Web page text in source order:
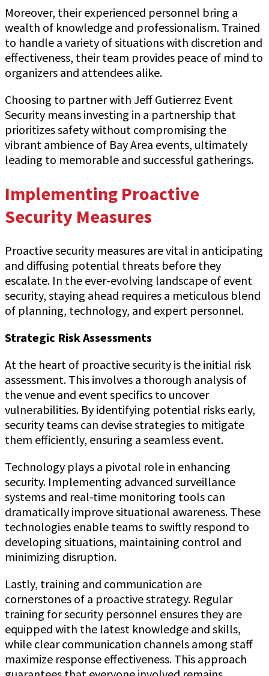
Moreover, their experienced personnel bring a
wealth of knowledge and professionalism. Trained
to handle a variety of situations with discretion and
effectiveness, their team provides peace of mind to
organizers and attendees alike.
Choosing to partner with Jeff Gutierrez Event
Security means investing in a partnership that
prioritizes safety without compromising the
vibrant ambience of Bay Area events, ultimately
leading to memorable and successful gatherings.
Implementing Proactive
Security Measures
Proactive security measures are vital in anticipating
and diffusing potential threats before they
escalate. In the ever-evolving landscape of event
security, staying ahead requires a meticulous blend
of planning, technology, and expert personnel.
Strategic Risk Assessments
At the heart of proactive security is the initial risk
assessment. This involves a thorough analysis of
the venue and event specifics to uncover
vulnerabilities. By identifying potential risks early,
security teams can devise strategies to mitigate
them efficiently, ensuring a seamless event.
Technology plays a pivotal role in enhancing
security. Implementing advanced surveillance
systems and real-time monitoring tools can
dramatically improve situational awareness. These
technologies enable teams to swiftly respond to
developing situations, maintaining control and
minimizing disruption.
Lastly, training and communication are
cornerstones of a proactive strategy. Regular
training for security personnel ensures they are
equipped with the latest knowledge and skills,
while clear communication channels among staff
maximize response effectiveness. This approach